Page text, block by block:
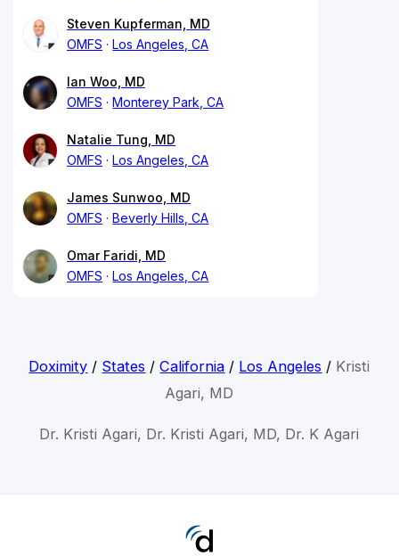
Steven Kupferman, MD
OMFS
Los Angeles, CA
Ian Woo, MD
OMFS
Monterey Park, CA
Natalie Tung, MD
OMFS
Los Angeles, CA
James Sunwoo, MD
OMFS
Beverly Hills, CA
Omar Faridi, MD
OMFS
Los Angeles, CA
Doximity / States /California / Los Angeles / Kristi
Agari, MD
Dr. Kristi Agari, Dr. Kristi Agari, MD, Dr. K Agari